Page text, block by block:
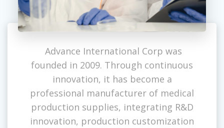
Advance International Corp was
founded in 2009. Through continuous
innovation, it has become a
professional manufacturer of medical
production supplies, integrating R&D
innovation, production customization